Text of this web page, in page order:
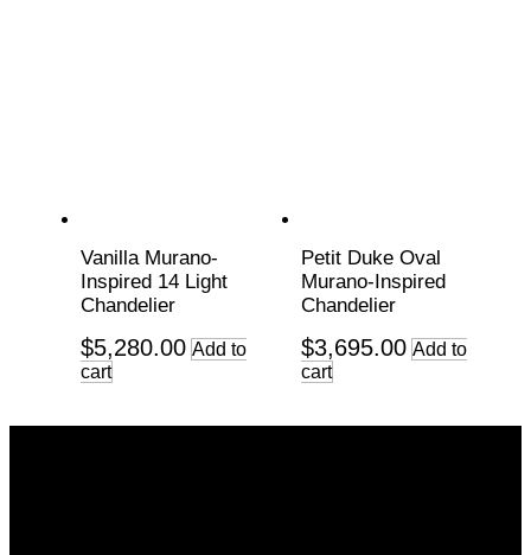
Vanilla Murano-
Inspired 14 Light
Chandelier
$5,280.00 Add to
cart
Petit Duke Oval
Murano-Inspired
Chandelier
$3,695.00 Add to
cart